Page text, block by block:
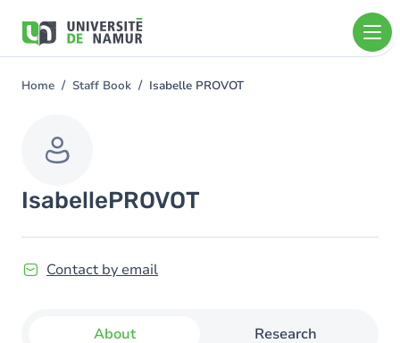
main
You
Home Staff Book Isabelle PROVOT
IsabellePROVOT
Contact by email
About Research